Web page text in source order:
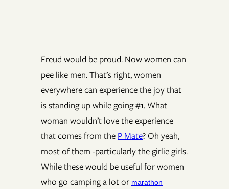
Freud would be proud. Now women can
pee like men. That’s right, women
everywhere can experience the joy that
is standing up while going #1. What
woman wouldn’t love the experience
that comes from the P Mate? Oh yeah,
most of them -particularly the girlie girls.
While these would be useful for women
who go camping a lot or marathon